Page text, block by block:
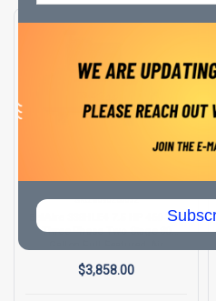
SKU: 8090250032
BelAire 338HLE4 7.5 HP 460 Volt
Three Phase Two Stage 80
$3,858.00